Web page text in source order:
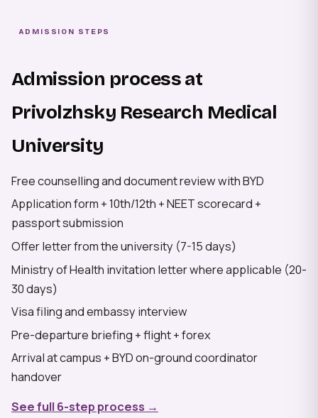
ADMISSION STEPS
Admission process at
Privolzhsky Research Medical
University
Free counselling and document review with BYD
Application form + 10th/12th + NEET scorecard +
passport submission
Offer letter from the university (7-15 days)
Ministry of Health invitation letter where applicable (20-
30 days)
Visa filing and embassy interview
Pre-departure briefing + flight + forex
Arrival at campus + BYD on-ground coordinator
handover
See full 6-step process →